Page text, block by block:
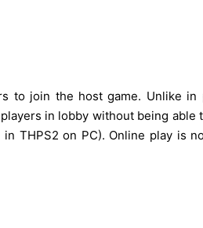
to join the host game. Unlike in
in lobby without being able
THPS2 on PC). Online play is